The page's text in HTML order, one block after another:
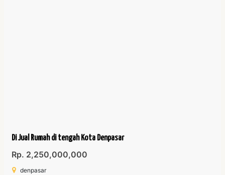
Di Jual Rumah di tengah Kota Denpasar
Rp. 2,250,000,000
denpasar